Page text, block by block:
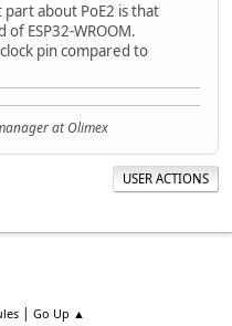
about PoE2 is that
of ESP32-WROOM.
pin compared to
at Olimex
USER ACTIONS
| Go Up ▲